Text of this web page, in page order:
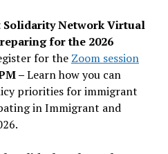
Network Virtual
for the 2026
for the Zoom session
–Learn how you can
priorities for immigrant
in Immigrant and